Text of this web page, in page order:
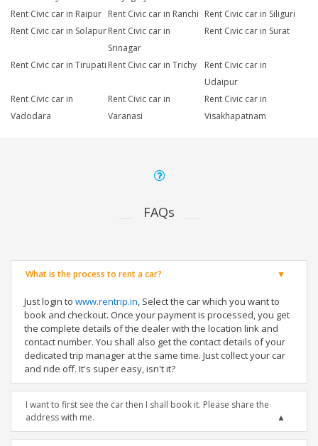
Rent Civic car in Raipur Rent Civic car in Ranchi Rent Civic car in Siliguri
Rent Civic car in SolapurRent Civic car in
Srinagar
Rent Civic car in Surat
Rent Civic car in Tirupati Rent Civic car in Trichy
Rent Civic car in
Udaipur
Rent Civic car in
Vadodara
Rent Civic car in
Varanasi
Rent Civic car in
Visakhapatnam
FAQs
What is the process to rent a car?
Just login to www.rentrip.in, Select the car which you want to
book and checkout. Once your payment is processed, you get
the complete details of the dealer with the location link and
contact number. You shall also get the contact details of your
dedicated trip manager at the same time. Just collect your car
and ride off. It's super easy, isn't it?
I want to first see the car then I shall book it. Please share the
address with me.